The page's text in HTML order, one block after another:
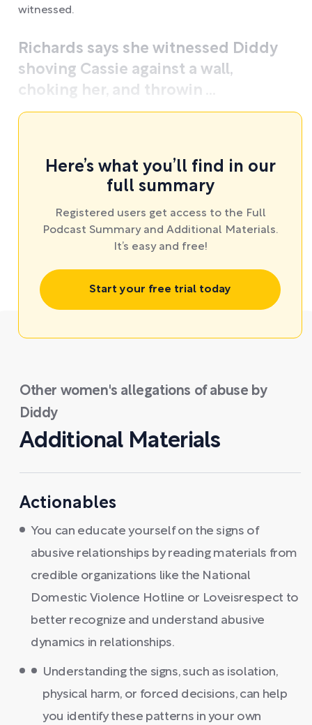
witnessed.
Richards says she witnessed Diddy
shoving Cassie against a wall,
choking her, and throwin ...
Here’s what you’ll find in our
full summary
Registered users get access to the Full
Podcast Summary and Additional Materials.
It’s easy and free!
Start your free trial today
Other women's allegations of abuse by
Diddy
Additional Materials
Actionables
You can educate yourself on the signs of
abusive relationships by reading materials from
credible organizations like the National
Domestic Violence Hotline or Loveisrespect to
better recognize and understand abusive
dynamics in relationships.
Understanding the signs, such as isolation,
physical harm, or forced decisions, can help
you identify these patterns in your own